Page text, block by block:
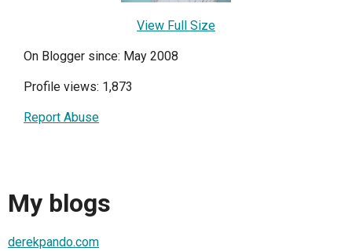
View Full Size
On Blogger since: May 2008
Profile views: 1,873
Report Abuse
My blogs
derekpando.com